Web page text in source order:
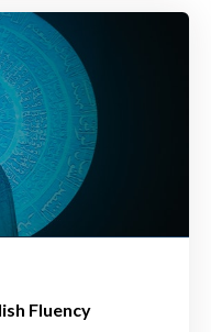
Fluency